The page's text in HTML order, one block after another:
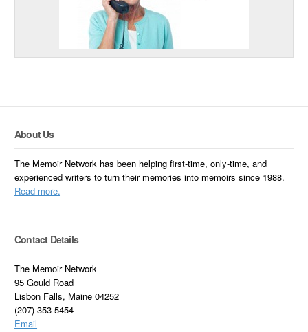
About Us
The Memoir Network has been helping first-time, only-time, and
experienced writers to turn their memories into memoirs since 1988.
Read more.
Contact Details
The Memoir Network
95 Gould Road
Lisbon Falls, Maine 04252
(207) 353-5454
Email